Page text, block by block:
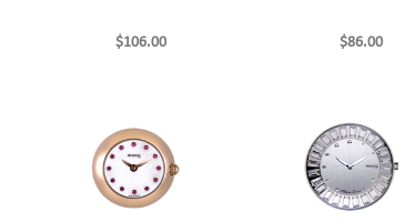
$106.00 $86.00